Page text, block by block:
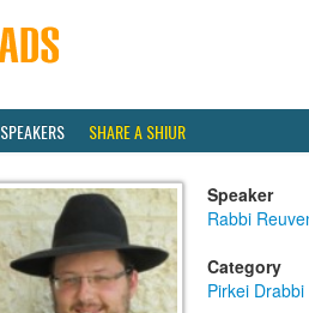
SPEAKERS SHARE A SHIUR
Speaker
Rabbi
Category
Pirkei